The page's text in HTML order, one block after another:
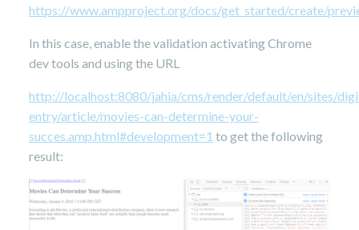
https://www.ampproject.org/docs/get_started/create/
In this case, enable the validation activating Chrome
dev tools and using the URL
http://localhost:8080/jahia/cms/render/default/en/sites/
entry/article/movies-can-determine-your-
succes.amp.html#development=1 to get the following
result: